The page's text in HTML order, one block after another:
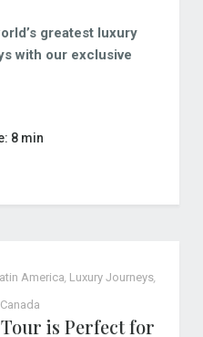
greatest luxury
with our exclusive
8 min
America, Luxury Journeys,
is Perfect for